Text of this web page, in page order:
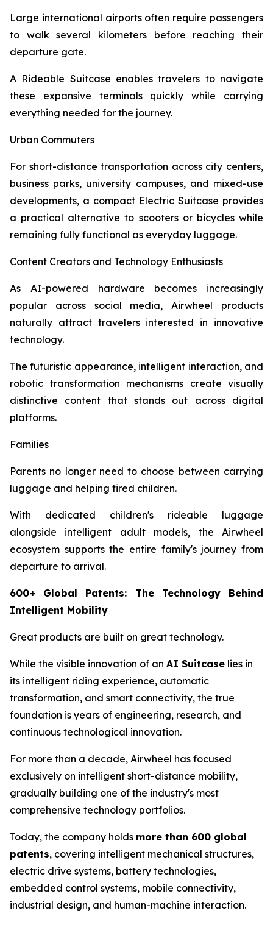
Large international airports often require passengers
to walk several kilometers before reaching their
departure gate.
A Rideable Suitcase enables travelers to navigate
these expansive terminals quickly while carrying
everything needed for the journey.
Urban Commuters
For short-distance transportation across city centers,
business parks, university campuses, and mixed-use
developments, a compact Electric Suitcase provides
a practical alternative to scooters or bicycles while
remaining fully functional as everyday luggage.
Content Creators and Technology Enthusiasts
As AI-powered hardware becomes increasingly
popular across social media, Airwheel products
naturally attract travelers interested in innovative
technology.
The futuristic appearance, intelligent interaction, and
robotic transformation mechanisms create visually
distinctive content that stands out across digital
platforms.
Families
Parents no longer need to choose between carrying
luggage and helping tired children.
With dedicated children's rideable luggage
alongside intelligent adult models, the Airwheel
ecosystem supports the entire family's journey from
departure to arrival.
600+ Global Patents: The Technology Behind
Intelligent Mobility
Great products are built on great technology.
While the visible innovation of an AI Suitcase lies in
its intelligent riding experience, automatic
transformation, and smart connectivity, the true
foundation is years of engineering, research, and
continuous technological innovation.
For more than a decade, Airwheel has focused
exclusively on intelligent short-distance mobility,
gradually building one of the industry's most
comprehensive technology portfolios.
Today, the company holds more than 600 global
patents, covering intelligent mechanical structures,
electric drive systems, battery technologies,
embedded control systems, mobile connectivity,
industrial design, and human-machine interaction.